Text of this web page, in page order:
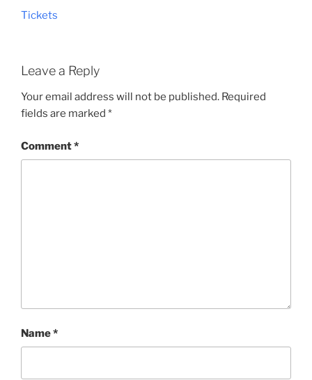
Tickets
Leave a Reply
Your email address will not be published. Required
fields are marked *
Comment*
Name*